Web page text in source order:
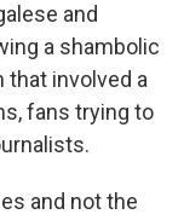
and
a shambolic
involved a
fans trying to
and not the